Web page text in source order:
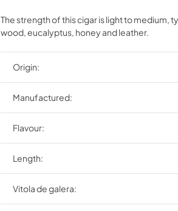
The strength of this cigar is light to medium,
wood, eucalyptus, honey and leather.
Origin:
Manufactured:
Flavour:
Length:
Vitola de galera: